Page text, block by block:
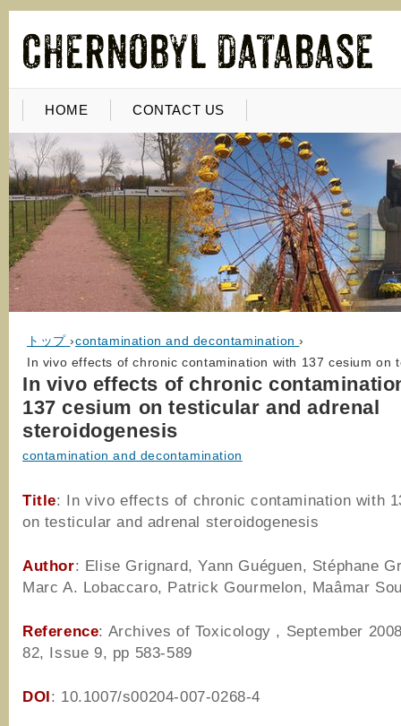
HOME CONTACT US
トップ ›contamination and decontamination ›
In vivo effects of chronic contamination with 137 cesium on
In vivo effects of chronic
137 cesium on testicular and adrenal
steroidogenesis
contamination and decontamination
Title: In vivo effects of chronic contamination with
on testicular and adrenal steroidogenesis
Author: Elise Grignard, Yann Guéguen, Stéphane
Marc A. Lobaccaro, Patrick Gourmelon, Maâmar
Reference: Archives of Toxicology , September
82, Issue 9, pp 583-589
DOI: 10.1007/s00204-007-0268-4